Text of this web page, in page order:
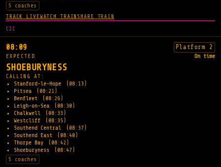
5 coaches
TRACK LIVEWATCH TRAIN SHARE TRAIN
C2C
08:09 Platform 2
EXPECTED On time
SHOEBURYNESS
CALLING AT:
Stanford-le-Hope
(08:13)
Pitsea
(08:21)
Benfleet
(08:26)
Leigh-on-Sea
(08:30)
Chalkwell
(08:33)
Westcliff
(08:35)
Southend Central
(08:37)
Southend East
(08:40)
Thorpe Bay
(08:42)
Shoeburyness
(08:47)
5 coaches